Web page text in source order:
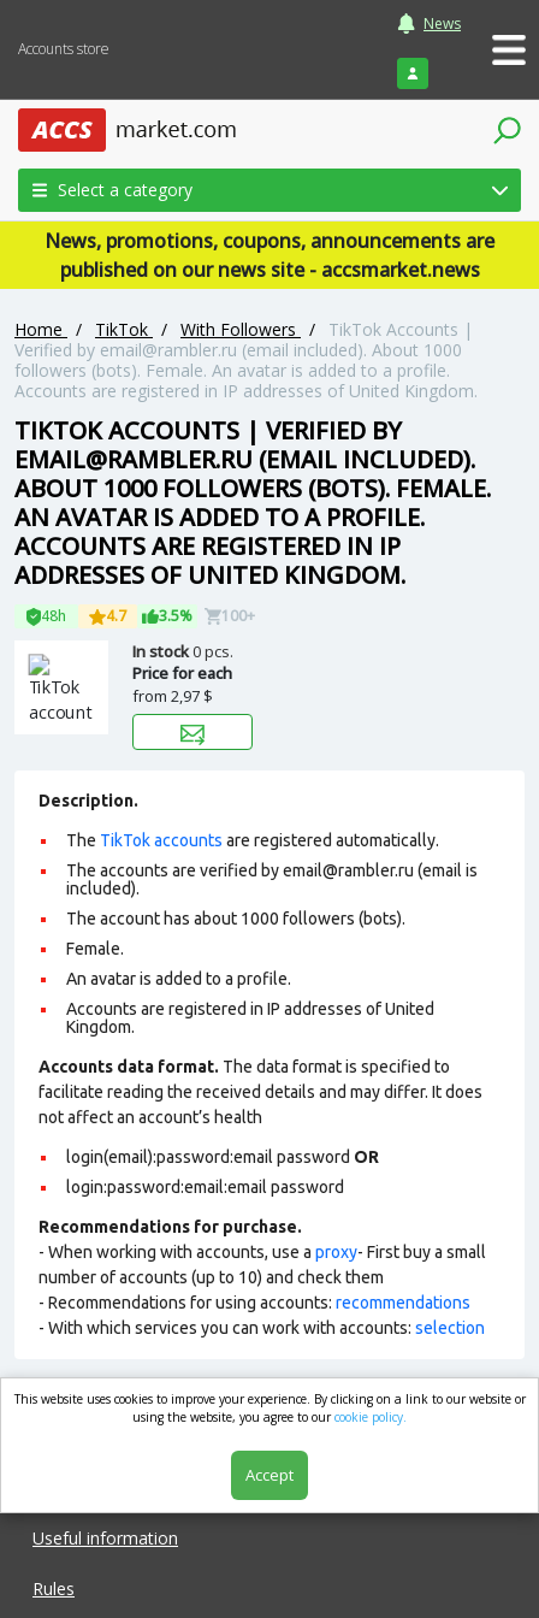
Accounts store
News
Login
Select a category
News, promotions, coupons, announcements are
published on our news site - accsmarket.news
Home / TikTok / With Followers /
TikTok Accounts |
Verified by email@rambler.ru (email included). About 1000
followers (bots). Female. An avatar is added to a profile.
Accounts are registered in IP addresses of United Kingdom.
TIKTOK ACCOUNTS | VERIFIED BY
EMAIL@RAMBLER.RU (EMAIL INCLUDED).
ABOUT 1000 FOLLOWERS (BOTS). FEMALE.
AN AVATAR IS ADDED TO A PROFILE.
ACCOUNTS ARE REGISTERED IN IP
ADDRESSES OF UNITED KINGDOM.
48h 4.7 3.5% 100+
In stock0 pcs.
Price for each
from 2,97 $
Description.
The TikTok accounts are registered automatically.
The accounts are verified by email@rambler.ru (email is
included).
The account has about 1000 followers (bots).
Female.
An avatar is added to a profile.
Accounts are registered in IP addresses of United
Kingdom.
Accounts data format. The data format is specified to
facilitate reading the received details and may differ. It does
not affect an account’s health
login(email):password:email password OR
login:password:email:email password
Recommendations for purchase.
- When working with accounts, use a proxy- First buy a small
number of accounts (up to 10) and check them
- Recommendations for using accounts: recommendations
- With which services you can work with accounts: selection
market.com
Useful information
Rules
This website uses cookies to improve your experience. By clicking on a link to our website or
using the website, you agree to ourcookie policy.
Accept